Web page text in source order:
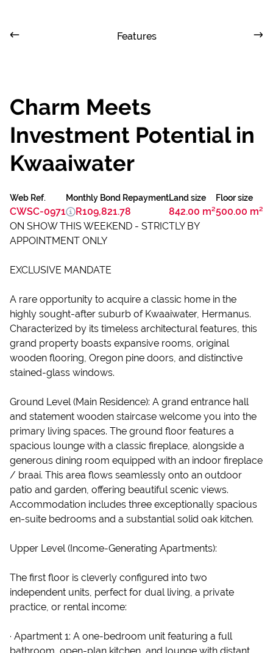
Features
Charm Meets
Investment Potential in
Kwaaiwater
Web Ref.
CWSC-0971
Land size
842.00 m²
Floor size
500.00 m²
Monthly Bond Repayment
R109,821.78
ON SHOW THIS WEEKEND - STRICTLY BY
APPOINTMENT ONLY
EXCLUSIVE MANDATE
A rare opportunity to acquire a classic home in the
highly sought-after suburb of Kwaaiwater, Hermanus.
Characterized by its timeless architectural features, this
grand property boasts expansive rooms, original
wooden flooring, Oregon pine doors, and distinctive
stained-glass windows.
Ground Level (Main Residence): A grand entrance hall
and statement wooden staircase welcome you into the
primary living spaces. The ground floor features a
spacious lounge with a classic fireplace, alongside a
generous dining room equipped with an indoor fireplace
/ braai. This area flows seamlessly onto an outdoor
patio and garden, offering beautiful scenic views.
Accommodation includes three exceptionally spacious
en-suite bedrooms and a substantial solid oak kitchen.
Upper Level (Income-Generating Apartments):
The first floor is cleverly configured into two
independent units, perfect for dual living, a private
practice, or rental income:
· Apartment 1: A one-bedroom unit featuring a full